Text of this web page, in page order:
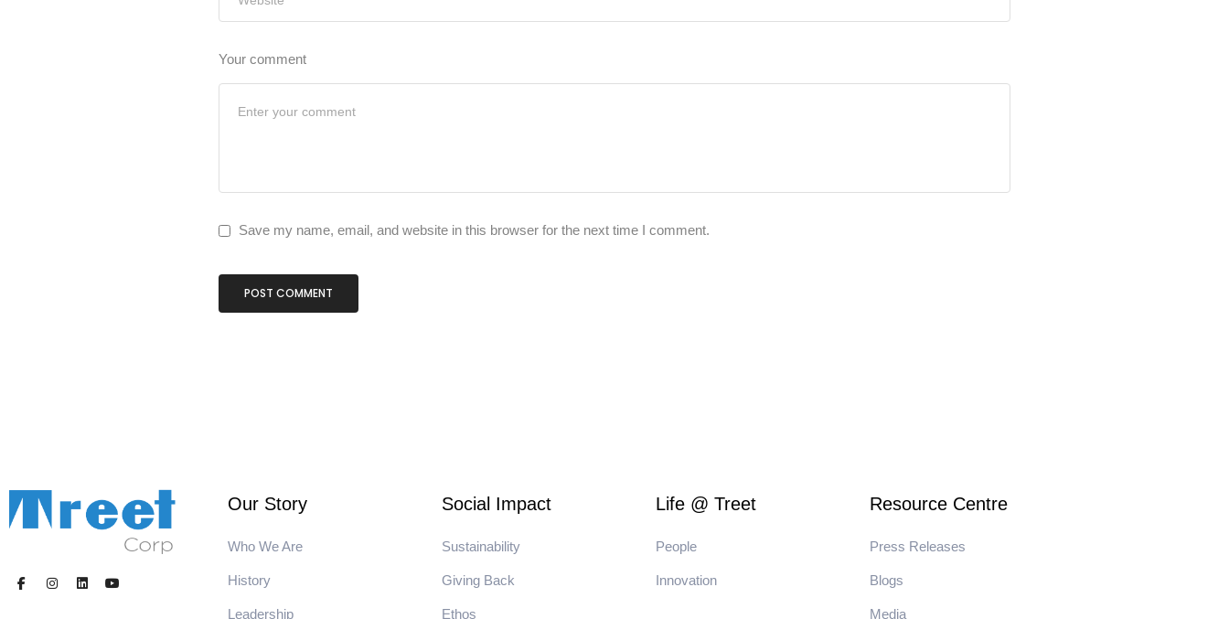
Your comment
Save my name, email, and website in this browser for the next time I comment.
Our Story
Who We Are
History
Leadership
Social Impact
Sustainability
Giving Back
Ethos
Life @ Treet
People
Innovation
Resource Centre
Press Releases
Blogs
Media